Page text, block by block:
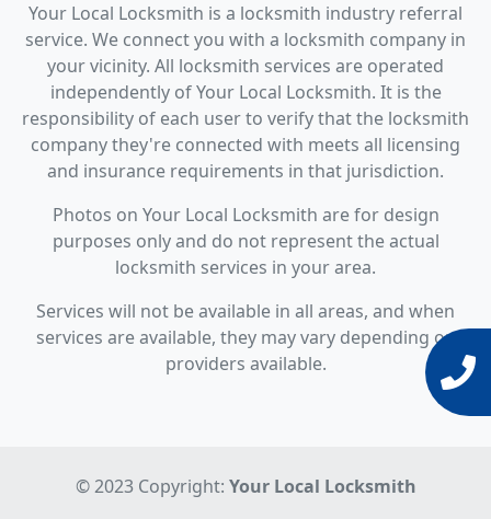
Your Local Locksmith is a locksmith industry referral
service. We connect you with a locksmith company in
your vicinity. All locksmith services are operated
independently of Your Local Locksmith. It is the
responsibility of each user to verify that the locksmith
company they're connected with meets all licensing
and insurance requirements in that jurisdiction.
Photos on Your Local Locksmith are for design
purposes only and do not represent the actual
locksmith services in your area.
Services will not be available in all areas, and when
services are available, they may vary depending on
providers available.
© 2023 Copyright: Your Local Locksmith